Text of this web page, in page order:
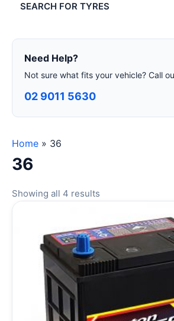
SEARCH FOR TYRES
Need Help?
Not sure what fits your vehicle? Call
02 9011 5630
Home » 36
36
Showing all 4 results